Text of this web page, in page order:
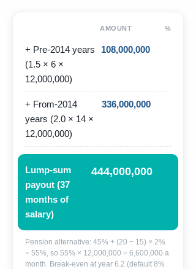
AMOUNT %
+ Pre-2014 years
(1.5 × 6 ×
12,000,000)
108,000,000
+ From-2014
years (2.0 × 14 ×
12,000,000)
336,000,000
Lump-sum
payout (37
months of
salary)
444,000,000
Pension alternative: 45% + (20 − 15) × 2%
= 55%, so 55% × 12,000,000 = 6,600,000 a
month. Break-even at year 6.2 (default 8%